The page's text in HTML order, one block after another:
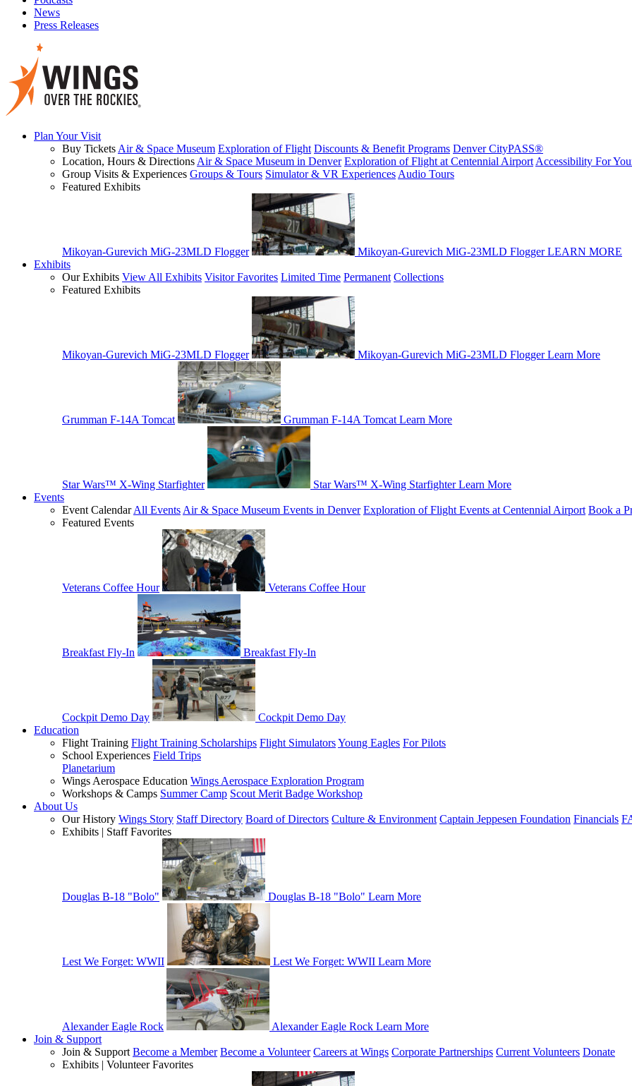
News
Press Releases
Plan Your Visit
Buy Tickets Air & Space Museum Exploration of Flight Discounts & Benefit Programs Denver CityPASS®
Location, Hours & Directions Air & Space Museum in Denver Exploration of Flight at Centennial Airport Accessibility For
Group Visits & Experiences Groups & Tours Simulator & VR Experiences Audio Tours
Featured Exhibits
Mikoyan-Gurevich MiG-23MLD Flogger Mikoyan-Gurevich MiG-23MLD Flogger LEARN MORE
Exhibits
Our Exhibits View All Exhibits Visitor Favorites Limited Time Permanent Collections
Featured Exhibits
Mikoyan-Gurevich MiG-23MLD Flogger Mikoyan-Gurevich MiG-23MLD Flogger Learn More
Grumman F-14A Tomcat Grumman F-14A Tomcat Learn More
Star Wars™ X-Wing Starfighter Star Wars™ X-Wing Starfighter Learn More
Events
Event CalendarAll Events Air & Space Museum Events in Denver Exploration of Flight Events at Centennial Airport Book a
Featured Events
Veterans Coffee Hour Veterans Coffee Hour
Breakfast Fly-In Breakfast Fly-In
Cockpit Demo Day
Cockpit Demo Day
Education
Flight Training Flight Training Scholarships Flight SimulatorsYoung Eagles For Pilots
School Experiences Field Trips
Planetarium
Wings Aerospace Education Wings Aerospace Exploration Program
Workshops & Camps Summer Camp Scout Merit Badge Workshop
About Us
Our History Wings Story Staff Directory Board of Directors Culture & Environment Captain Jeppesen Foundation Financials
Exhibits | Staff Favorites
Douglas B-18 "Bolo" Douglas B-18 "Bolo" Learn More
Lest We Forget: WWII Lest We Forget: WWII Learn More
Alexander Eagle Rock Alexander Eagle Rock Learn More
Join & Support
Join & Support Become a Member Become a Volunteer Careers at Wings Corporate Partnerships Current Volunteers Donate
Exhibits | Volunteer Favorites